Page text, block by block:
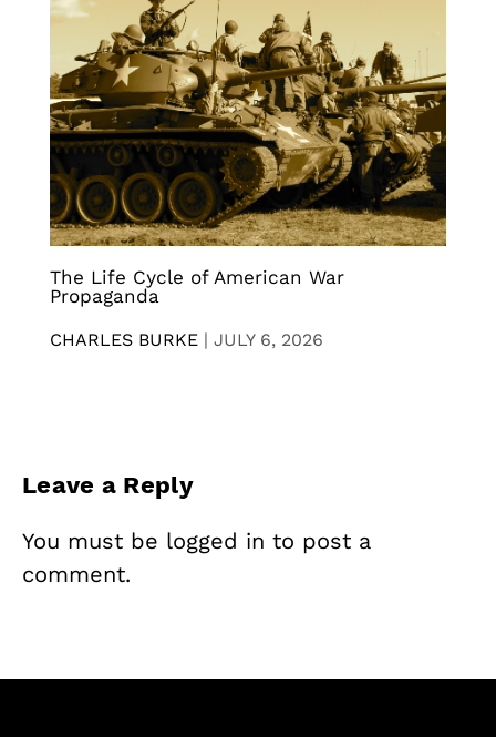
The Life Cycle of American War
Propaganda
CHARLES BURKE | JULY 6, 2026
Leave a Reply
You must be logged in to post a
comment.